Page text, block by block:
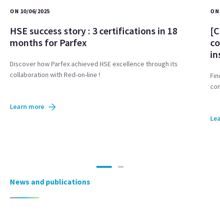
ON 10/06/2025
HSE success story : 3 certifications in 18
months for Parfex
Discover how Parfex achieved HSE excellence through its
collaboration with Red-on-line !
Learn more
News and publications